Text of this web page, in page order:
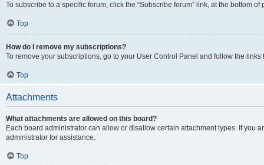
To subscribe to a specific forum, click the “Subscribe forum” link, at the bottom
Top
How do I remove my subscriptions?
To remove your subscriptions, go to your User Control Panel and follow the links
Top
Attachments
What attachments are allowed on this board?
Each board administrator can allow or disallow certain attachment types. If you
administrator for assistance.
Top